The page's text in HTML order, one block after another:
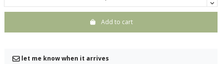
Add to cart
let me know when it arrives